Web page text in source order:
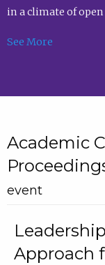
in a climate of
See More
Academic
event
Approach